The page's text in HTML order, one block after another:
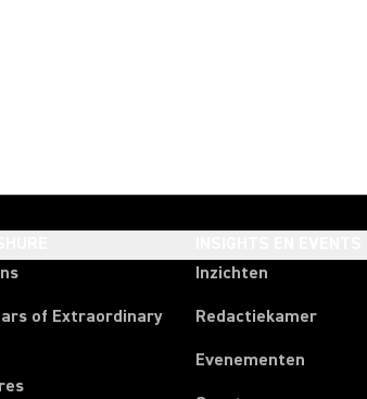
of Extraordinary
Inzichten
Redactiekamer
Evenementen